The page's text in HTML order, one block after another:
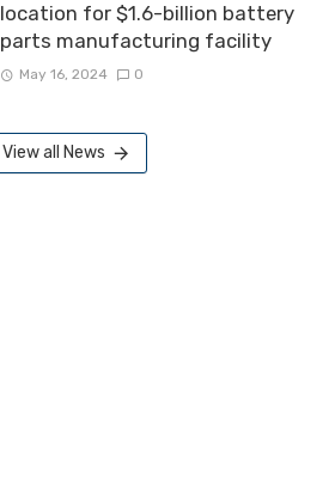
location for $1.6-billion battery
parts manufacturing facility
May 16, 2024 0
View all News